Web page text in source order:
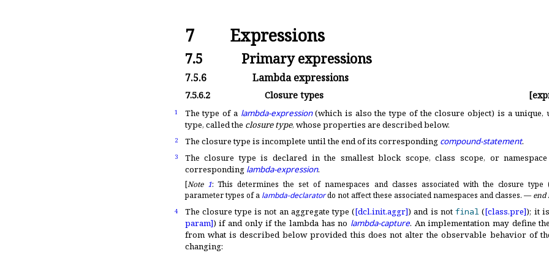
7 Expressions
7.5 Primary expressions
7.5.6 Lambda expressions
7.5.6.2 Closure types
1 The type of a lambda-expression(which is also the type of the closure object) is a unique,
type, called the closure type, whose properties are described below.
2 The closure type is incomplete until the end of its corresponding compound-statement.
3
The closure type is declared in the smallest block scope, class scope, or
corresponding lambda-expression.
[Note 1: This determines the set of namespaces and classes associated with the closure type
parameter types of a lambda-declaratordo not affect these associated namespaces and classes. — end
4 The closure type is not an aggregate type ([dcl.init.aggr]) and is notfinal ([class.pre]); it
param]) if and only if the lambda has no lambda-capture. An implementation may define
from what is described below provided this does not alter the observable behavior of
changing: